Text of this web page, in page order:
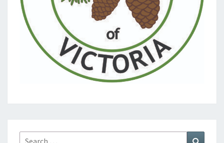
Search